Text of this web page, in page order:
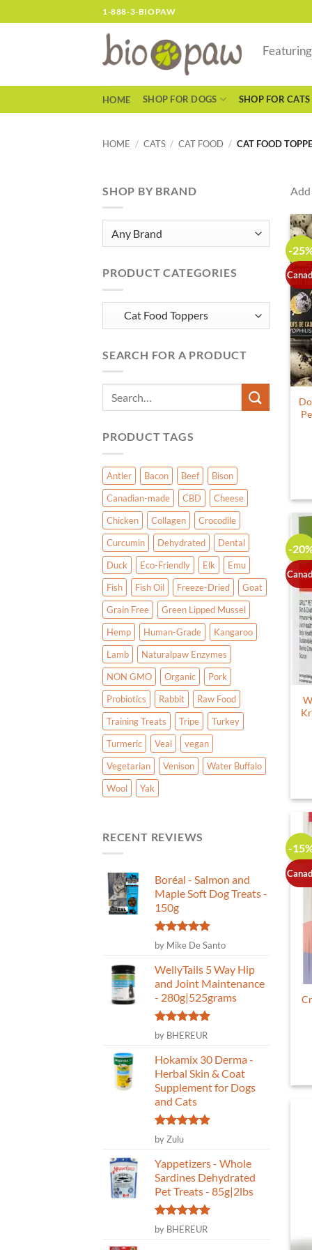
to
1-888-3-BIOPAW
HOME SHOP FOR DOGS SHOP FOR CATS
HOME / CATS / CAT FOOD / CAT FOOD
SHOP BY BRAND
PRODUCT CATEGORIES
SEARCH FOR A PRODUCT
Search
for:
PRODUCT TAGS
Antler Bacon Beef
Bison
Canadian-made
CBD
Cheese
Chicken
Collagen
Crocodile
Curcumin
Dehydrated
Dental
Duck
Eco-Friendly Elk
Emu
Fish
Fish Oil Freeze-Dried
Goat
Grain Free
Green Lipped Mussel
Hemp
Human-Grade
Kangaroo
Lamb
Naturalpaw Enzymes
NON GMO
Organic
Pork
Probiotics
Rabbit
Raw Food
Training Treats
Tripe
Turkey
Turmeric
Veal
vegan
Vegetarian
Venison
Water Buffalo
Wool
Yak
RECENT REVIEWS
Boréal - Salmon and
Maple Soft Dog Treats -
150g
Rated 5
out of 5
by Mike De Santo
WellyTails 5 Way Hip
and Joint Maintenance
- 280g|525grams
Rated5
out of 5
by BHEREUR
Hokamix 30 Derma -
Herbal Skin & Coat
Supplement for Dogs
and Cats
Rated
out of 5
by Zulu
Yappetizers - Whole
Sardines Dehydrated
Pet Treats - 85g|2lbs
Rated5
out of 5
by BHEREUR
Add
-
-
-